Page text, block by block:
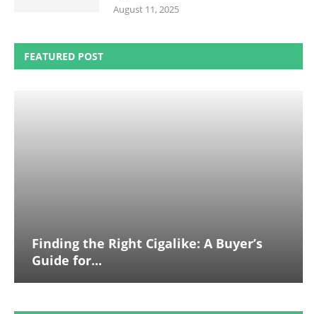
August 11, 2025
FEATURED POST
Finding the Right Cigalike: A Buyer’s
Guide for...